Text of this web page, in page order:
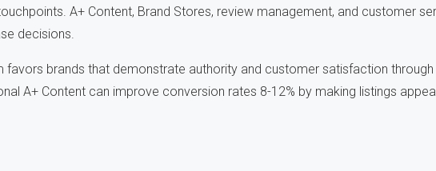
A+ Content, Brand Stores, review management, and customer
decisions.
favors brands that demonstrate authority and customer satisfaction through
A+ Content can improve conversion rates 8-12% by making listings